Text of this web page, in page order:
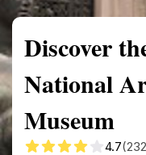
Discover
National
Museum
4.7